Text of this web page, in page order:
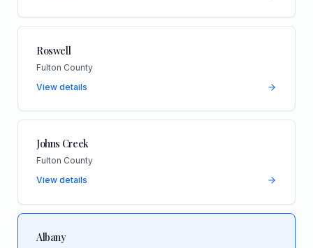
Roswell
Fulton County
View details
Johns Creek
Fulton County
View details
Albany